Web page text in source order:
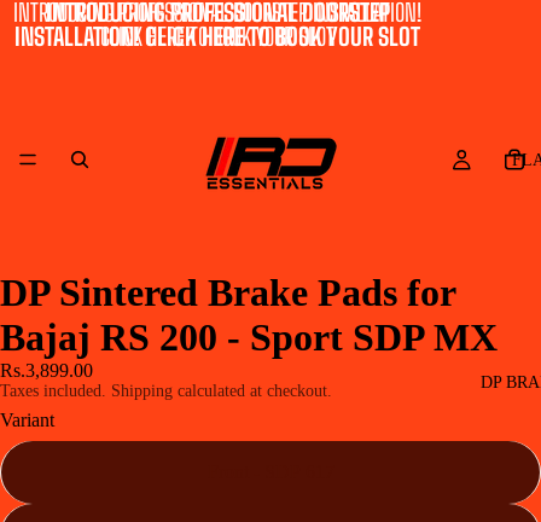
INTRODUCING PROFESSIONAL DOORSTEP
INSTALLATION! CLICK HERE TO BOOK YOUR SLOT
INTRODUCING PROFESSIONAL DOORSTEP INSTALLATION!
CLICK HERE TO BOOK YOUR SLOT
DP
DP Sintered Brake Pads for
Bajaj RS 200 - Sport SDP MX
Rs.3,899.00
Taxes included. Shipping calculated at checkout.
Variant